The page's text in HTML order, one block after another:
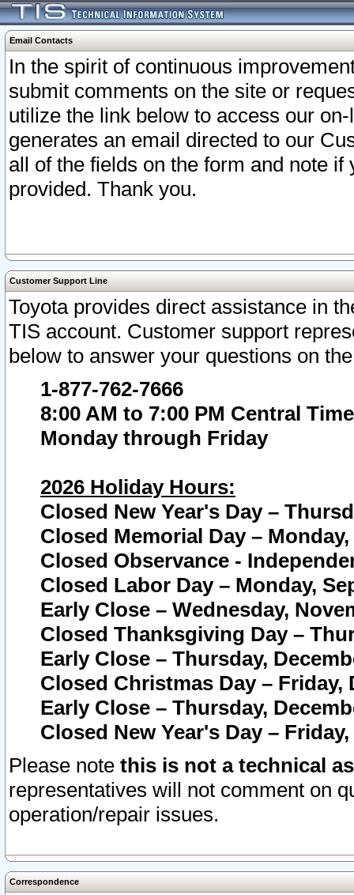
Email Contacts
In the spirit of continuous
submit comments on the site or
utilize the link below to access our
generates an email directed to our
all of the fields on the form and note
provided. Thank you.
Customer Support Line
Toyota provides direct assistance in
TIS account. Customer support
below to answer your questions on
1-877-762-7666
8:00 AM to 7:00 PM Central Time
Monday through Friday
2026 Holiday Hours:
Closed New Year's Day –
Closed Memorial Day – Monday,
Closed Observance -
Closed Labor Day – Monday,
Early Close – Wednesday,
Closed Thanksgiving Day –
Early Close – Thursday,
Closed Christmas Day – Friday,
Early Close – Thursday,
Closed New Year's Day –
Please note this is not a technical
representatives will not comment on
operation/repair issues.
Correspondence